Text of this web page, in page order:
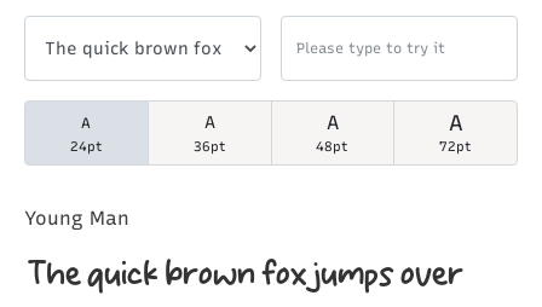
A
24pt
A
36pt
A
48pt
A
72pt
Young Man
The quick brown fox jumps over